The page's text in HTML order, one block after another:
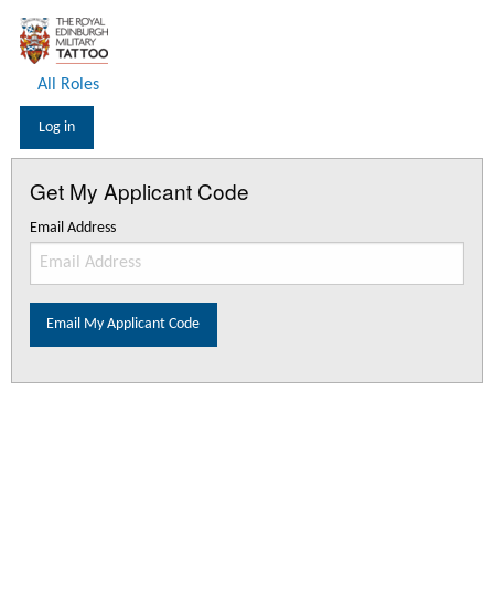
All Roles
Log in
Get My Applicant Code
Email Address
Email My Applicant Code